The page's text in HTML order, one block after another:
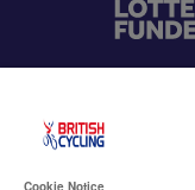
Cookie Notice